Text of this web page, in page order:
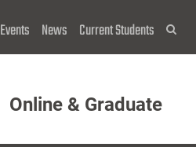
Events News Current Students
Online & Graduate